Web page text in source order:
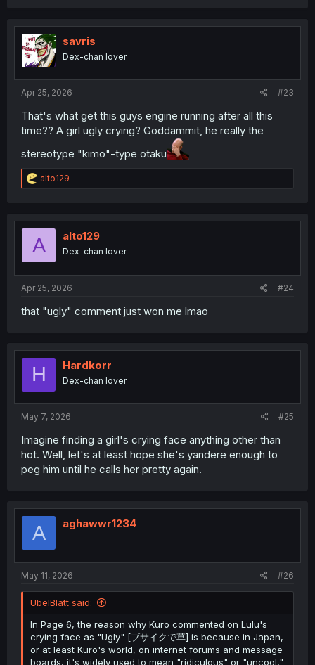
t
i
o
n
savris
Dex-chan lover
Apr 25, 2026 #23
That's what get this guys engine running after all this
time?? A girl ugly crying? Goddammit, he really the
stereotype "kimo"-type otaku
R
e
t
o
alto129
A alto129
Dex-chan lover
Apr 25, 2026 #24
that "ugly" comment just won me lmao
H Hardkorr
Dex-chan lover
May 7, 2026 #25
Imagine finding a girl's crying face anything other than
hot. Well, let's at least hope she's yandere enough to
peg him until he calls her pretty again.
A aghawwr1234
May 11, 2026 #26
UbelBlatt said:
In Page 6, the reason why Kuro commented on Lulu's
crying face as "Ugly" [ブサイクで草] is because in Japan,
or at least Kuro's world, on internet forums and message
boards, it's widely used to mean "ridiculous" or "uncool,"